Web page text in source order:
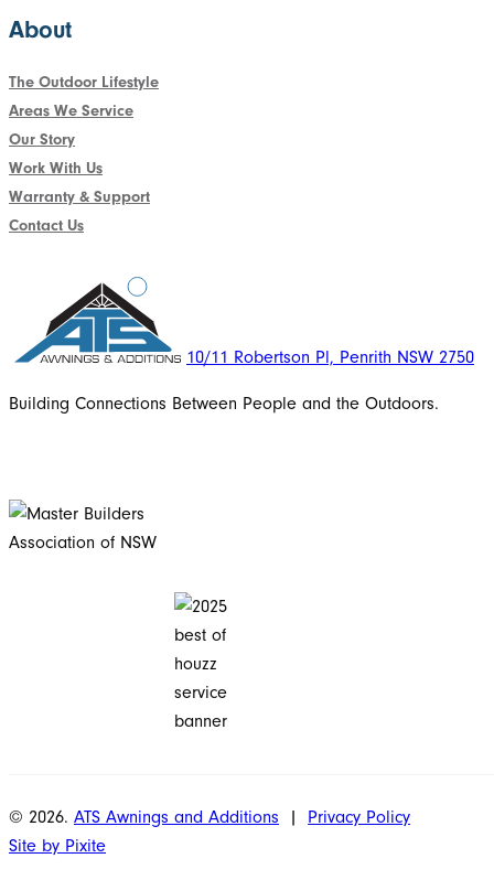
10/11 Robertson Pl, Penrith NSW 2750
Building Connections Between People and the Outdoors.
About
The Outdoor Lifestyle
Areas We Service
Our Story
Work With Us
Warranty & Support
Contact Us
© 2026. ATS Awnings and Additions |
Privacy Policy
Site by Pixite